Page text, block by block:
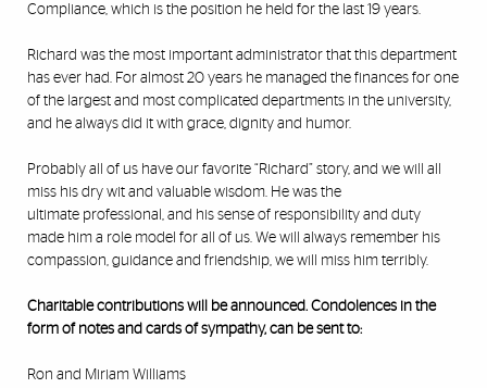
Compliance, which is the position he held for the last 19 years.
Richard was the most important administrator that this department
has ever had. For almost 20 years he managed the finances for one
of the largest and most complicated departments in the university,
and he always did it with grace, dignity and humor.
Probably all of us have our favorite “Richard” story, and we will all
miss his dry wit and valuable wisdom. He was the
ultimate professional, and his sense of responsibility and duty
made him a role model for all of us. We will always remember his
compassion, guidance and friendship, we will miss him terribly.
Charitable contributions will be announced. Condolences in the
form of notes and cards of sympathy, can be sent to:
Ron and Miriam Williams